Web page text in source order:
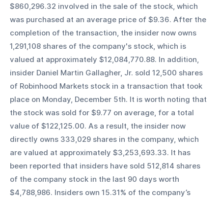
$860,296.32 involved in the sale of the stock, which
was purchased at an average price of $9.36. After the
completion of the transaction, the insider now owns
1,291,108 shares of the company's stock, which is
valued at approximately $12,084,770.88. In addition,
insider Daniel Martin Gallagher, Jr. sold 12,500 shares
of Robinhood Markets stock in a transaction that took
place on Monday, December 5th. It is worth noting that
the stock was sold for $9.77 on average, for a total
value of $122,125.00. As a result, the insider now
directly owns 333,029 shares in the company, which
are valued at approximately $3,253,693.33. It has
been reported that insiders have sold 512,814 shares
of the company stock in the last 90 days worth
$4,788,986. Insiders own 15.31% of the company’s